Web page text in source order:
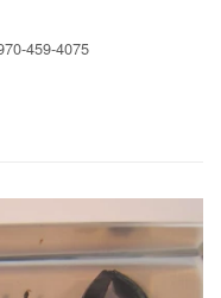
459-4075